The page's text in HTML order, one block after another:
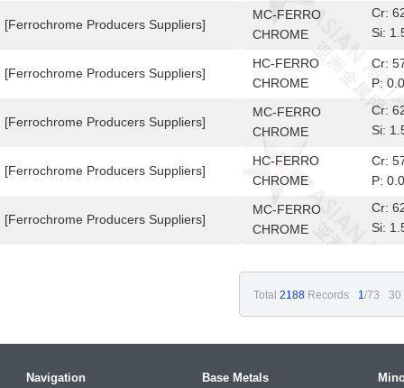
[Ferrochrome Producers Suppliers]
[Ferrochrome Producers Suppliers]
[Ferrochrome Producers Suppliers]
[Ferrochrome Producers Suppliers]
[Ferrochrome Producers Suppliers]
MC-FERRO
CHROME
Cr:
Si:
HC-FERRO
CHROME
Cr:
P:
MC-FERRO
CHROME
Cr:
Si:
HC-FERRO
CHROME
Cr:
P:
MC-FERRO
CHROME
Cr:
Si:
10-
Total 2188 Records 1/73 30
Navigation
Base Metals